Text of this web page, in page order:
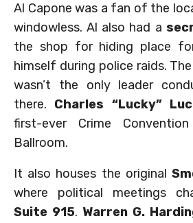
Al Capone was a fan of the
windowless. Al also had a
the shop for hiding place
himself during police raids.
wasn’t the only leader
there. Charles “Lucky”
first-ever Crime
Ballroom.
It also houses the original
where political meetings
Suite 915. Warren G.